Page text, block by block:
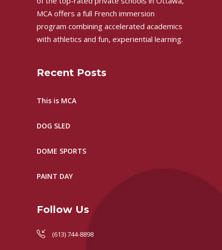
MCA offers a full French immersion
program combining accelerated academics
with athletics and fun, experiential learning.
Recent Posts
This is MCA
DOG SLED
DOME SPORTS
PAINT DAY
Follow Us
(613) 744-8898